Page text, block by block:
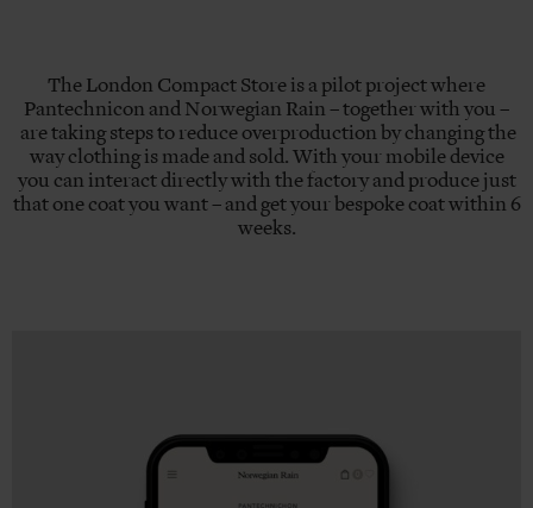
The London Compact Store is a pilot project where
Pantechnicon and Norwegian Rain – together with you –
are taking steps to reduce overproduction by changing the
way clothing is made and sold. With your mobile device
you can interact directly with the factory and produce just
that one coat you want – and get your bespoke coat within 6
weeks.